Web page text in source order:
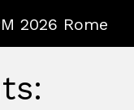
2026 Rome